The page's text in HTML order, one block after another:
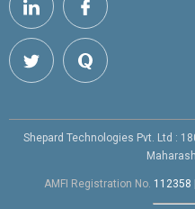
Shepard Technologies Pvt. Ltd :
AMFI Registration No. 112358